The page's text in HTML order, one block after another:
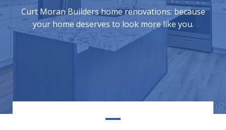
Curt Moran Builders home renovations: because
your home deserves to look more like you.